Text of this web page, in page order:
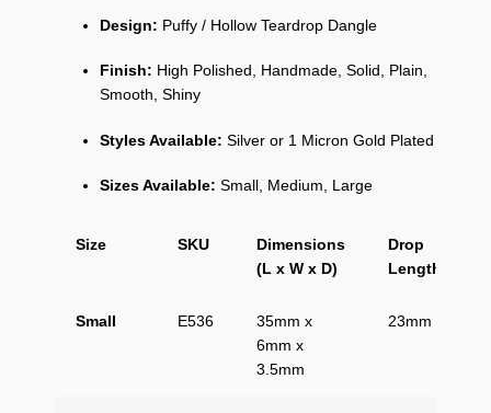
Design: Puffy / Hollow Teardrop Dangle
Finish: High Polished, Handmade, Solid, Plain,
Smooth, Shiny
Styles Available: Silver or 1 Micron Gold Plated
Sizes Available: Small, Medium, Large
Size SKU
Dimensions
(L x W x D)
Drop
Length
Small E536
35mm x
6mm x
3.5mm
23mm